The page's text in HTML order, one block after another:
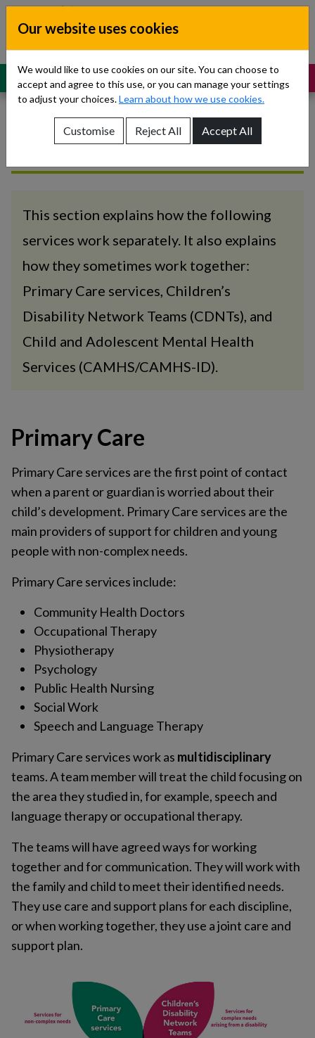
Skip to content
Dublin South, Kildare, West Wicklow
Children’s Disability Network
Teams
MENU SUPPORT
Show About Us sub-menu
Show Referrals sub-menu
Show Our Teams sub-menu
Show News sub-menu
Show Resources and Support sub-menu
How we work
This section explains how the following
services work separately. It also explains
how they sometimes work together:
Primary Care services, Children’s
Disability Network Teams (CDNTs), and
Child and Adolescent Mental Health
Services (CAMHS/CAMHS-ID).
Primary Care
Primary Care services are the first point of contact
when a parent or guardian is worried about their
child’s development. Primary Care services are the
main providers of support for children and young
people with non-complex needs.
Primary Care services include:
Community Health Doctors
Occupational Therapy
Physiotherapy
Psychology
Public Health Nursing
Social Work
Speech and Language Therapy
Primary Care services work as multidisciplinary
teams. A team member will treat the child focusing on
the area they studied in, for example, speech and
language therapy or occupational therapy.
The teams will have agreed ways for working
together and for communication. They will work with
the family and child to meet their identified needs.
They use care and support plans for each discipline,
or when working together, they use a joint care and
support plan.
Our website uses cookies
We would like to use cookies on our site. You can choose to
accept and agree to this use, or you can manage your settings
to adjust your choices.Learn about how we use cookies.
Customise Reject All Accept All